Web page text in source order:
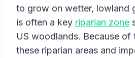
to grow on wetter, lowland
is often a key riparian zone
US woodlands. Because
these riparian areas and